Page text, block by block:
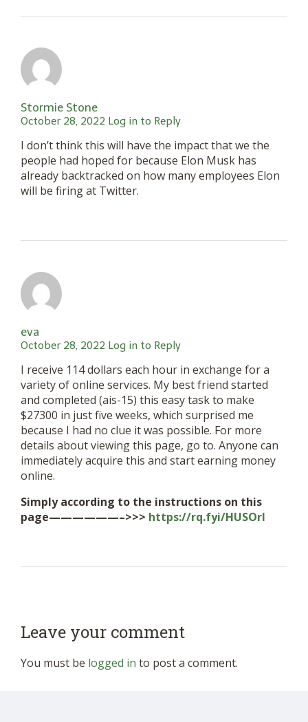
Stormie Stone
October 28, 2022 Log in to Reply
I don’t think this will have the impact that we the
people had hoped for because Elon Musk has
already backtracked on how many employees Elon
will be firing at Twitter.
eva
October 28, 2022 Log in to Reply
I receive 114 dollars each hour in exchange for a
variety of online services. My best friend started
and completed (ais-15) this easy task to make
$27300 in just five weeks, which surprised me
because I had no clue it was possible. For more
details about viewing this page, go to. Anyone can
immediately acquire this and start earning money
online.
Simply according to the instructions on this
page——————–>>> https://rq.fyi/HUSOrI
Leave your comment
You must be logged in to post a comment.